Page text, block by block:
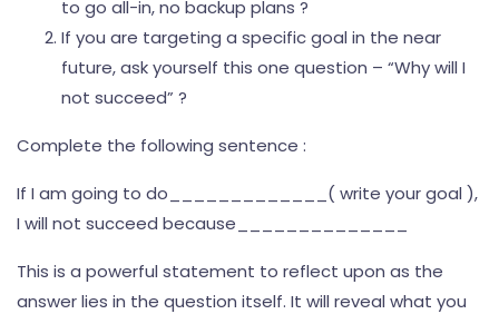
to go all-in, no backup plans ?
If you are targeting a specific goal in the near
future, ask yourself this one question – “Why will I
not succeed” ?
Complete the following sentence :
If I am going to do_____________( write your goal ),
I will not succeed because______________
This is a powerful statement to reflect upon as the
answer lies in the question itself. It will reveal what you